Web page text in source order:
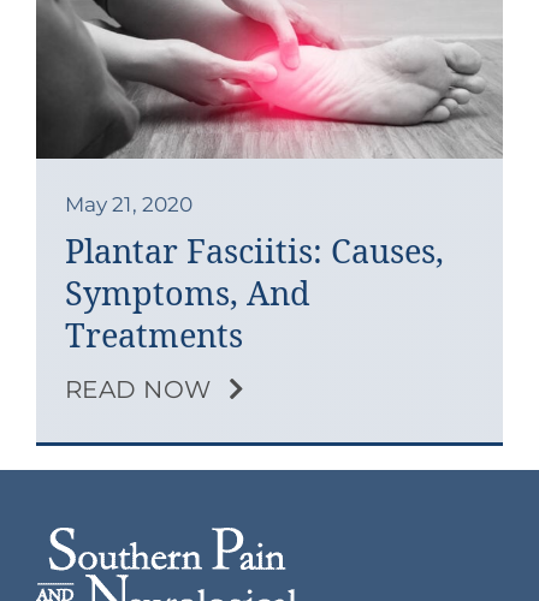
Blog
Southern Pain Facebook
May 21, 2020
Plantar Fasciitis: Causes,
Symptoms, And
Treatments
READ NOW